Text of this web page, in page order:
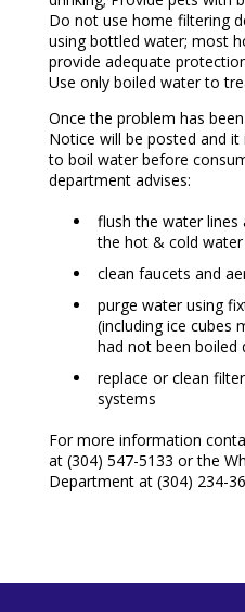
Do not use home filtering
using bottled water; most
provide adequate
Use only boiled water to
Once the problem has
Notice will be posted and
to boil water before
department advises:
flush the water lines
the hot & cold
clean faucets and
purge water using
(including ice cubes
had not been boiled
replace or clean
systems
For more information
at (304) 547-5133 or the
Department at (304) 234-